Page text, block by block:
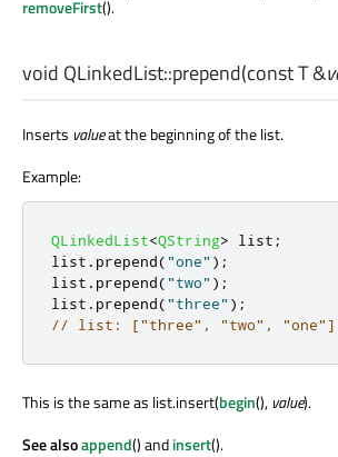
removeFirst().
void QLinkedList::prepend(constT&
Inserts valueat the beginning of the list.
Example:
QLinkedList<QString> list ;
list . prepend("one" );
list . prepend("two" );
list . prepend("three" );
// list: ["three", "two", "one"]
This is the same as list.insert(begin(), value).
See alsoappend() andinsert().